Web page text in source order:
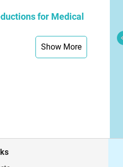
for Medical
Show More